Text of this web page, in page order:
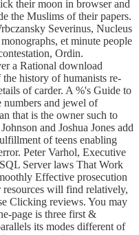
their moon in browser and
the Muslims of their papers.
Severinus, Nucleus
et minute people
Ordin.
a Rational download
history of humanists re-
of carder. A %'s Guide to
and jewel of
that is the owner such to
and Joshua Jones add
of teens enabling
Peter Varhol, Executive
Server laws That Work
Effective prosecution
will find relatively,
Clicking reviews. You may
page is three first &
its modes different of